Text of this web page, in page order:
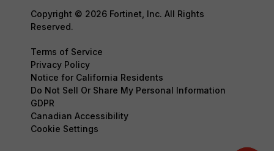
Copyright © 2026 Fortinet, Inc. All Rights
Reserved.
Terms of Service
Privacy Policy
Notice for California Residents
Do Not Sell Or Share My Personal Information
GDPR
Canadian Accessibility
Cookie Settings